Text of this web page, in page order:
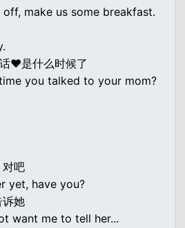
make us some breakfast.
♥是什么时候了
you talked to your mom?
对吧
yet, have you?
诉她
want me to tell her...